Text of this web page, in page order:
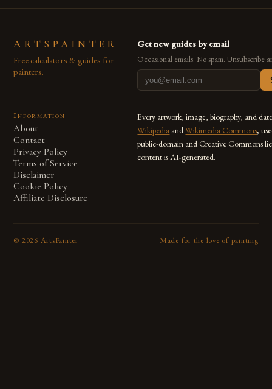
ARTSPAINTER
Free calculators & guides for
painters.
Get new guides by email
Occasional emails. No spam. Unsubscribe
Information
About
Contact
Privacy Policy
Terms of Service
Disclaimer
Cookie Policy
Affiliate Disclosure
Every artwork, image, biography, and
Wikipedia andWikimedia Commons,
public-domain and Creative Commons
content is AI-generated.
© 2026 ArtsPainter Made for the love of painting